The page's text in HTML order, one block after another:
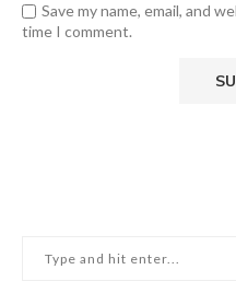
Save my name, email, and
time I comment.